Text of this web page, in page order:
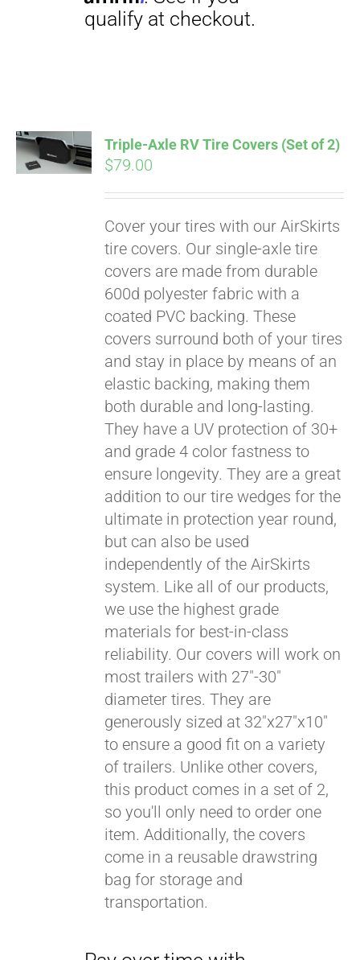
ADD TO
CART
Triple-Axle RV Tire Covers (Set of 2)
$79.00
Cover your tires with our AirSkirts
tire covers. Our single-axle tire
covers are made from durable
600d polyester fabric with a
coated PVC backing. These
covers surround both of your tires
and stay in place by means of an
elastic backing, making them
both durable and long-lasting.
They have a UV protection of 30+
and grade 4 color fastness to
ensure longevity. They are a great
addition to our tire wedges for the
ultimate in protection year round,
but can also be used
independently of the AirSkirts
system. Like all of our products,
we use the highest grade
materials for best-in-class
reliability. Our covers will work on
most trailers with 27"-30"
diameter tires. They are
generously sized at 32"x27"x10"
to ensure a good fit on a variety
of trailers. Unlike other covers,
this product comes in a set of 2,
so you'll only need to order one
item. Additionally, the covers
come in a reusable drawstring
bag for storage and
transportation.
Pay over time with
Affirm. See if you
qualify at checkout.